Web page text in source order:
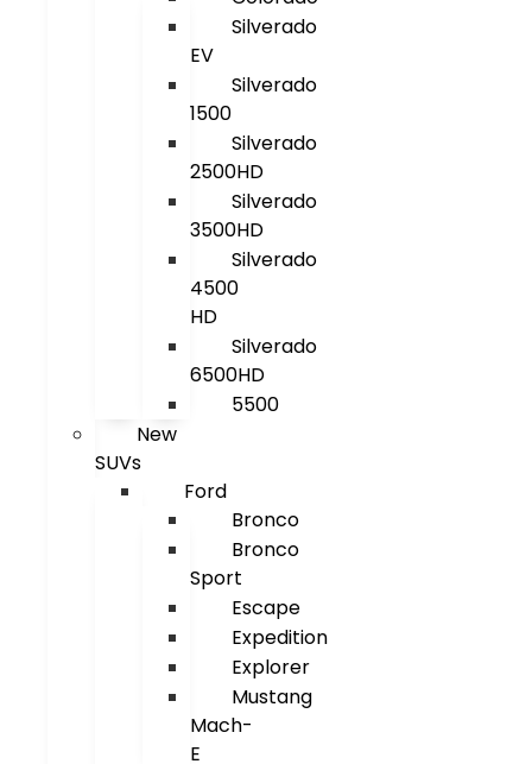
Silverado
EV
Silverado
1500
Silverado
2500HD
Silverado
3500HD
Silverado
4500
HD
Silverado
6500HD
5500
New
SUVs
Ford
Bronco
Bronco
Sport
Escape
Expedition
Explorer
Mustang
Mach-
E